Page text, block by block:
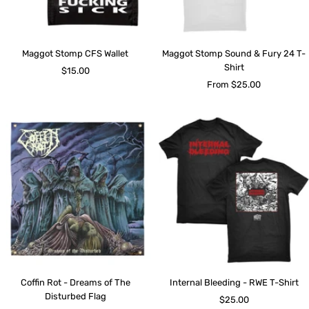
Maggot Stomp CFS Wallet
Sale
$15.00
Maggot Stomp Sound & Fury 24 T-
Shirt
Sale
From $25.00
Coffin Rot - Dreams of The
Disturbed Flag
Internal Bleeding - RWE T-Shirt
Sale
$25.00